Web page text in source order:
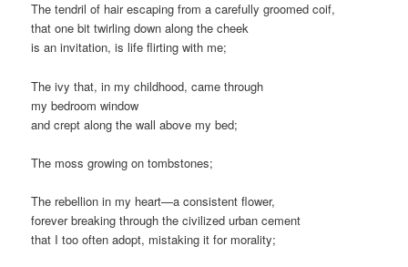
The tendril of hair escaping from a carefully groomed coif,
that one bit twirling down along the cheek
is an invitation, is life flirting with me;
The ivy that, in my childhood, came through
my bedroom window
and crept along the wall above my bed;
The moss growing on tombstones;
The rebellion in my heart—a consistent flower,
forever breaking through the civilized urban cement
that I too often adopt, mistaking it for morality;